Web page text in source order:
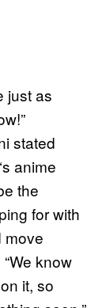
just as
stated
‘s anime
the
for with
move
know
it, so